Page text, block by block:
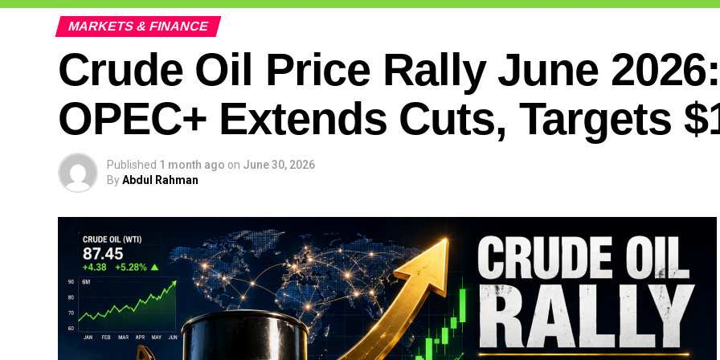
MARKETS & FINANCE
Crude Oil Price Rally June 2026:
OPEC+ Extends Cuts, Targets
Published 1 month ago on June 30, 2026
ByAbdul Rahman